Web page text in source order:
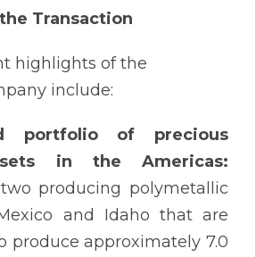
Transaction
highlights of the
include:
portfolio of precious
in the Americas:
producing polymetallic
and Idaho that are
produce approximately 7.0